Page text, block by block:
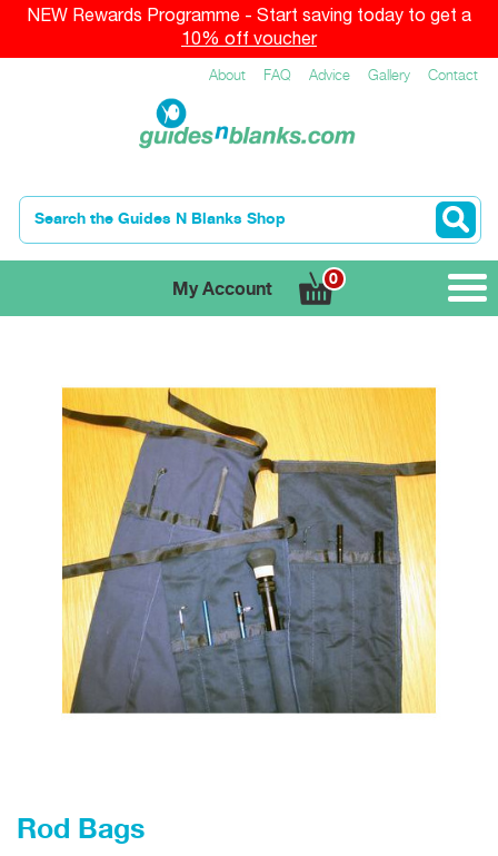
NEW Rewards Programme - Start saving today to get a
10% off voucher
About FAQ Advice Gallery Contact
My Account
0
Rod Bags